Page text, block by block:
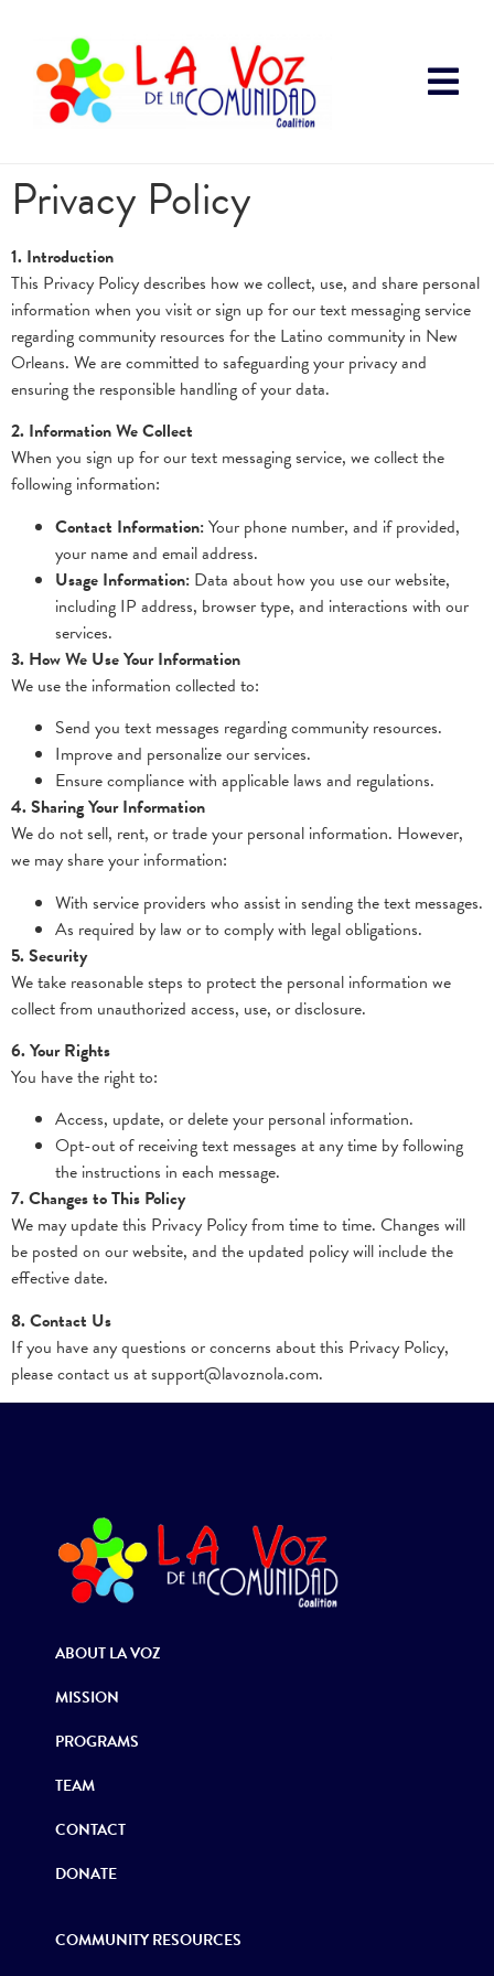
Privacy Policy
1. Introduction
This Privacy Policy describes how we collect, use, and share personal
information when you visit or sign up for our text messaging service
regarding community resources for the Latino community in New
Orleans. We are committed to safeguarding your privacy and
ensuring the responsible handling of your data.
2. Information We Collect
When you sign up for our text messaging service, we collect the
following information:
Contact Information:Your phone number, and if provided,
your name and email address.
Usage Information: Data about how you use our website,
including IP address, browser type, and interactions with our
services.
3. How We Use Your Information
We use the information collected to:
Send you text messages regarding community resources.
Improve and personalize our services.
Ensure compliance with applicable laws and regulations.
4. Sharing Your Information
We do not sell, rent, or trade your personal information. However,
we may share your information:
With service providers who assist in sending the text messages.
As required by law or to comply with legal obligations.
5. Security
We take reasonable steps to protect the personal information we
collect from unauthorized access, use, or disclosure.
6. Your Rights
You have the right to:
Access, update, or delete your personal information.
Opt-out of receiving text messages at any time by following
the instructions in each message.
7. Changes to This Policy
We may update this Privacy Policy from time to time. Changes will
be posted on our website, and the updated policy will include the
effective date.
8. Contact Us
If you have any questions or concerns about this Privacy Policy,
please contact us at support@lavoznola.com.
ABOUT LA VOZ
MISSION
PROGRAMS
TEAM
CONTACT
DONATE
COMMUNITY RESOURCES